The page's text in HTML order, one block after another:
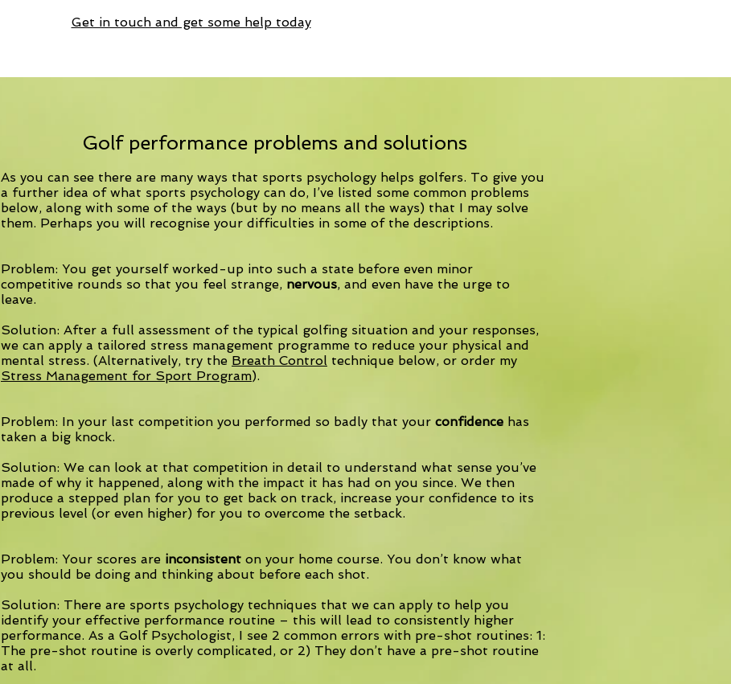
Get in touch and get some help today
Golf performance problems and solutions
As you can see there are many ways that sports psychology helps golfers. To give you
a further idea of what sports psychology can do, I’ve listed some common problems
below, along with some of the ways (but by no means all the ways) that I may solve
them. Perhaps you will recognise your difficulties in some of the descriptions.
Problem: You get yourself worked-up into such a state before even minor
competitive rounds so that you feel strange, nervous, and even have the urge to
leave.
Solution: After a full assessment of the typical golfing situation and your responses,
we can apply a tailored stress management programme to reduce your physical and
mental stress. (Alternatively, try the Breath Control technique below, or order my
Stress Management for Sport Program).
Problem: In your last competition you performed so badly that your confidence has
taken a big knock.
Solution: We can look at that competition in detail to understand what sense you’ve
made of why it happened, along with the impact it has had on you since. We then
produce a stepped plan for you to get back on track, increase your confidence to its
previous level (or even higher) for you to overcome the setback.
Problem: Your scores are inconsistent on your home course. You don’t know what
you should be doing and thinking about before each shot.
Solution: There are sports psychology techniques that we can apply to help you
identify your effective performance routine – this will lead to consistently higher
performance. As a Golf Psychologist, I see 2 common errors with pre-shot routines: 1:
The pre-shot routine is overly complicated, or 2) They don’t have a pre-shot routine
at all.